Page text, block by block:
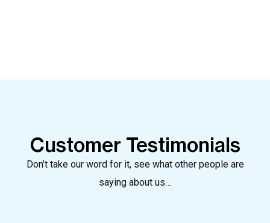
Customer Testimonials
Don’t take our word for it, see what other people are
saying about us…